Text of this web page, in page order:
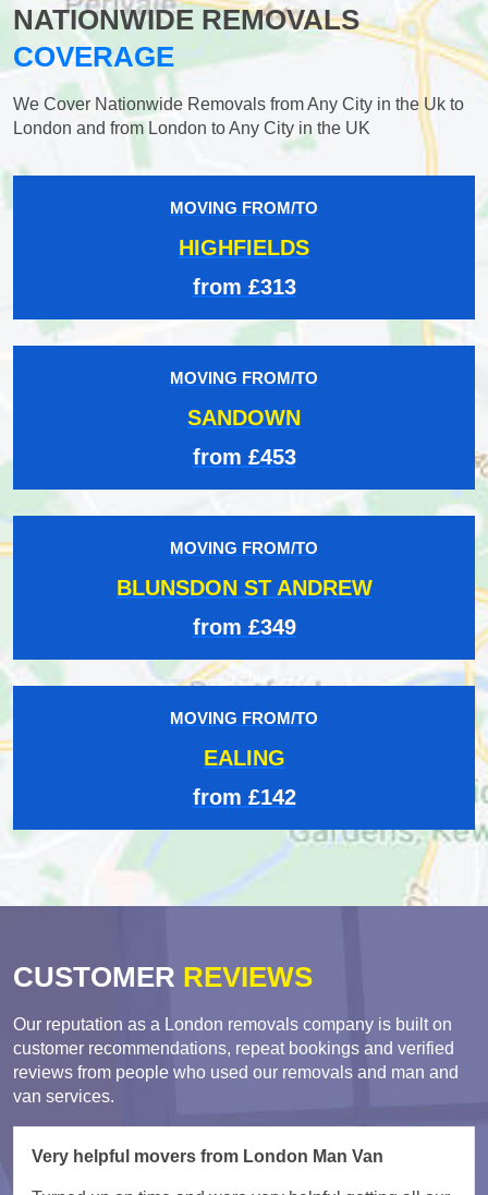
NATIONWIDE REMOVALS
COVERAGE
We Cover Nationwide Removals from Any City in the Uk to
London and from London to Any City in the UK
MOVING FROM/TO
HIGHFIELDS
from £313
MOVING FROM/TO
SANDOWN
from £453
MOVING FROM/TO
BLUNSDON ST ANDREW
from £349
MOVING FROM/TO
EALING
from £142
CUSTOMER REVIEWS
Our reputation as a London removals company is built on
customer recommendations, repeat bookings and verified
reviews from people who used our removals and man and
van services.
Very helpful movers from London Man Van